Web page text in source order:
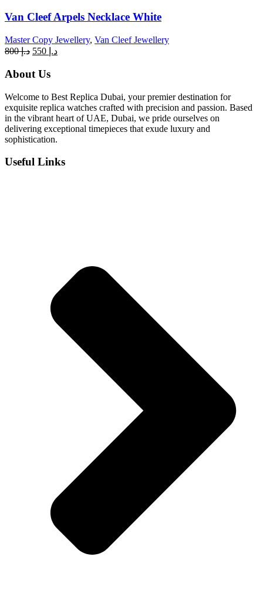
Van Cleef Arpels Necklace White
Master Copy Jewellery, Van Cleef Jewellery
د.إ800
Original
was:
د.إCurrent
About Us
Welcome to Best Replica Dubai, your premier destination for
exquisite replica watches crafted with precision and passion. Based
in the vibrant heart of UAE, Dubai, we pride ourselves on
delivering exceptional timepieces that exude luxury and
sophistication.
Useful Links